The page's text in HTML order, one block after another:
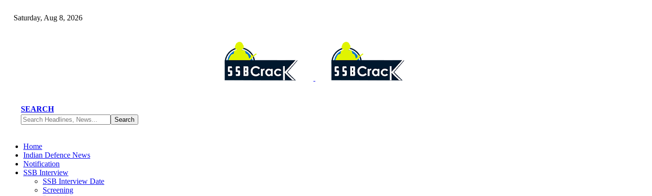
Saturday, Aug 8, 2026
SEARCH
Home
Indian Defence News
Notification
SSB Interview
SSB Interview Date
Screening